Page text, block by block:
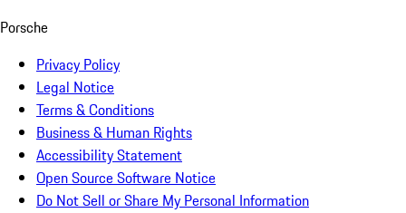
Porsche
Privacy Policy
Legal Notice
Terms & Conditions
Business & Human Rights
Accessibility Statement
Open Source Software Notice
Do Not Sell or Share My Personal Information